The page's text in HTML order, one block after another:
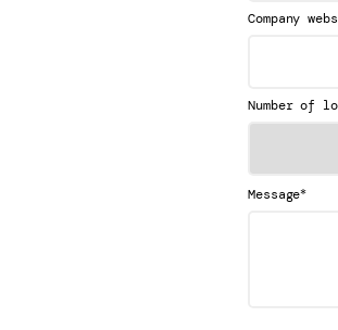
Company
Number of
Message*